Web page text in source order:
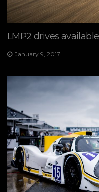
LMP2 drives available
January 9, 2017